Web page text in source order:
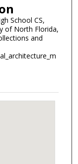
School CS,
of North Florida,
and